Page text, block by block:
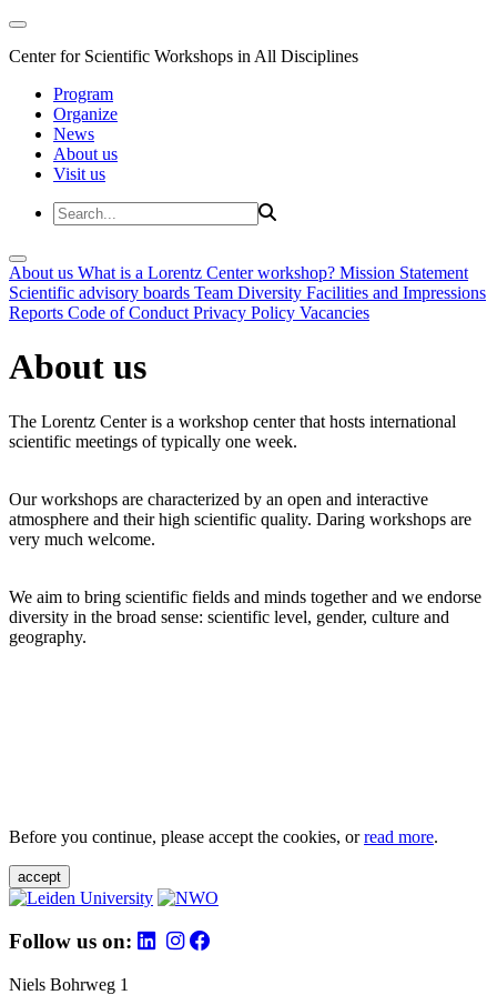
Center for Scientific Workshops in All Disciplines
Program
Organize
News
About us
Visit us
About us What is a Lorentz Center workshop? Mission Statement
Scientific advisory boards Team Diversity Facilities and Impressions
Reports Code of Conduct Privacy Policy Vacancies
About us
The Lorentz Center is a workshop center that hosts international
scientific meetings of typically one week.
Our workshops are characterized by an open and interactive
atmosphere and their high scientific quality. Daring workshops are
very much welcome.
We aim to bring scientific fields and minds together and we endorse
diversity in the broad sense: scientific level, gender, culture and
geography.
Before you continue, please accept the cookies, orread more.
accept
Follow us on:
Niels Bohrweg 1